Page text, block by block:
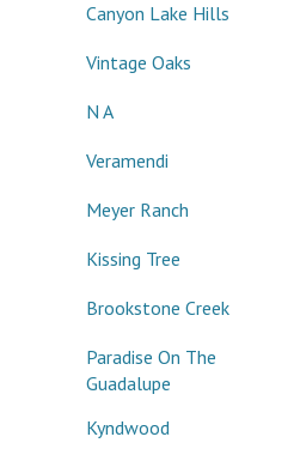
Canyon Lake Hills
Vintage Oaks
N A
Veramendi
Meyer Ranch
Kissing Tree
Brookstone Creek
Paradise On The
Guadalupe
Kyndwood